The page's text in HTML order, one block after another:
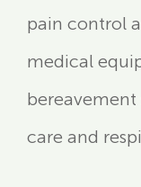
pain control
medical
care and